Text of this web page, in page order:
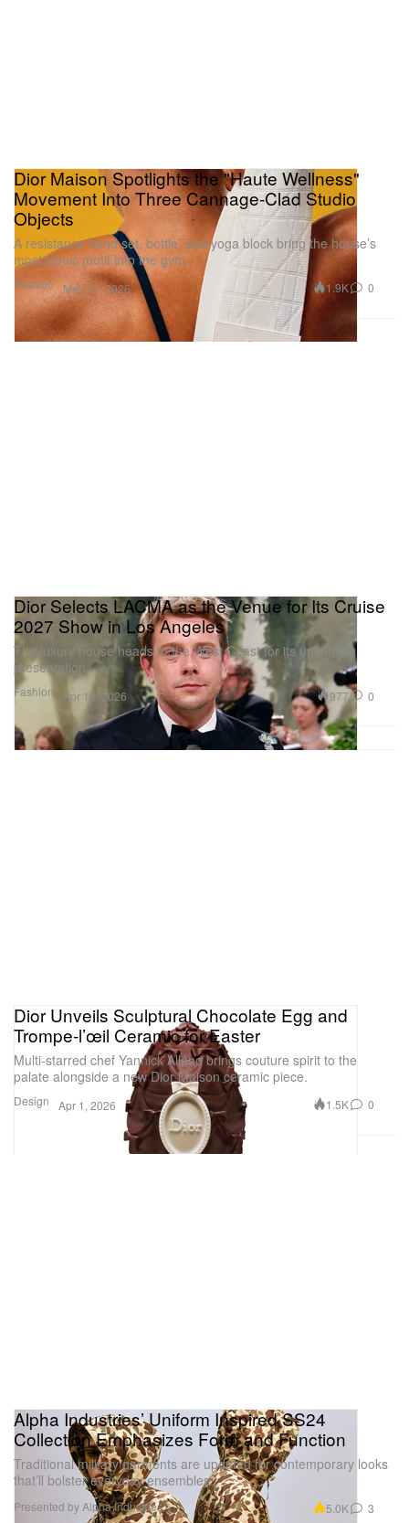
Fashion
Dior Maison Spotlights the "Haute Wellness"
Movement Into Three Cannage-Clad Studio
Objects
A resistance band set, bottle, and yoga block bring the house’s
most iconic motif into the gym.
May 11, 2026 1.9K 0
Fashion
Dior Selects LACMA as the Venue for Its Cruise
2027 Show in Los Angeles
The luxury house heads to the West Coast for its upcoming
presentation.
Apr 10, 2026 977 0
Design
Dior Unveils Sculptural Chocolate Egg and
Trompe-l’œil Ceramic for Easter
Multi-starred chef Yannick Alléno brings couture spirit to the
palate alongside a new Dior Maison ceramic piece.
Apr 1, 2026 1.5K 0
Alpha Industries’ Uniform Inspired SS24
Collection Emphasizes Form and Function
Traditional military garments are updated for contemporary looks
that’ll bolster everyday ensembles.
Presented by Alpha Industries 5.0K 3